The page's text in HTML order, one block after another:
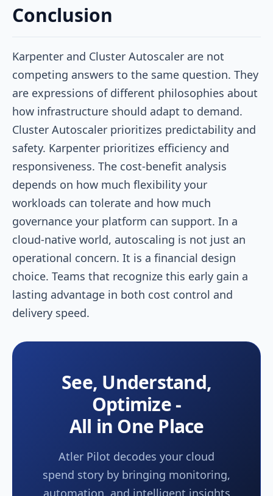
Conclusion
Karpenter and Cluster Autoscaler are not
competing answers to the same question. They
are expressions of different philosophies about
how infrastructure should adapt to demand.
Cluster Autoscaler prioritizes predictability and
safety. Karpenter prioritizes efficiency and
responsiveness. The cost-benefit analysis
depends on how much flexibility your
workloads can tolerate and how much
governance your platform can support. In a
cloud-native world, autoscaling is not just an
operational concern. It is a financial design
choice. Teams that recognize this early gain a
lasting advantage in both cost control and
delivery speed.
See, Understand,
Optimize -
All in One Place
Atler Pilot decodes your cloud
spend story by bringing monitoring,
automation, and intelligent insights